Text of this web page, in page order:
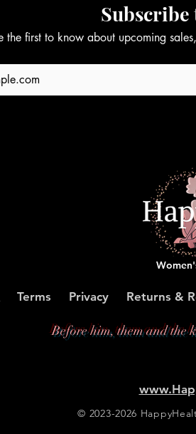
the first to know about upcoming
Terms Privacy Returns &
Before him, them and the
© 2023-2026